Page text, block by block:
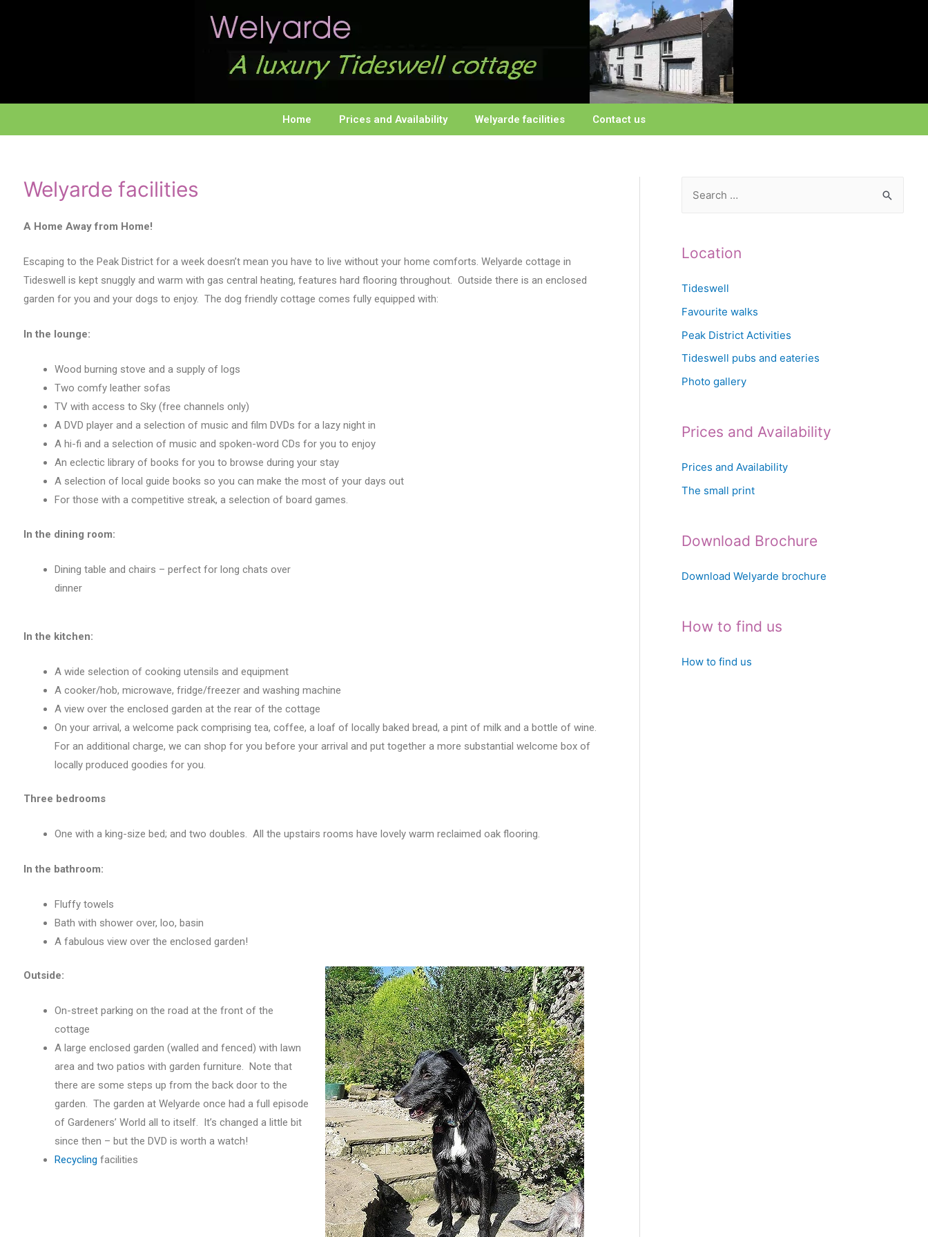
Home Prices and Availability Welyarde facilities Contact us
Welyarde facilities
A Home Away from Home!
Escaping to the Peak District for a week doesn’t mean you have to live without your home comforts. Welyarde cottage in
Tideswell is kept snuggly and warm with gas central heating, features hard flooring throughout. Outside there is an enclosed
garden for you and your dogs to enjoy. The dog friendly cottage comes fully equipped with:
In the lounge:
Wood burning stove and a supply of logs
Two comfy leather sofas
TV with access to Sky (free channels only)
A DVD player and a selection of music and film DVDs for a lazy night in
A hi-fi and a selection of music and spoken-word CDs for you to enjoy
An eclectic library of books for you to browse during your stay
A selection of local guide books so you can make the most of your days out
For those with a competitive streak, a selection of board games.
In the dining room:
Dining table and chairs – perfect for long chats over
dinner
In the kitchen:
A wide selection of cooking utensils and equipment
A cooker/hob, microwave, fridge/freezer and washing machine
A view over the enclosed garden at the rear of the cottage
On your arrival, a welcome pack comprising tea, coffee, a loaf of locally baked bread, a pint of milk and a bottle of wine.
For an additional charge, we can shop for you before your arrival and put together a more substantial welcome box of
locally produced goodies for you.
Three bedrooms
One with a king-size bed; and two doubles. All the upstairs rooms have lovely warm reclaimed oak flooring.
In the bathroom:
Fluffy towels
Bath with shower over, loo, basin
A fabulous view over the enclosed garden!
Outside:
On-street parking on the road at the front of the
cottage
A large enclosed garden (walled and fenced) with lawn
area and two patios with garden furniture. Note that
there are some steps up from the back door to the
garden. The garden at Welyarde once had a full episode
of Gardeners’ World all to itself. It’s changed a little bit
since then – but the DVD is worth a watch!
Recycling facilities
Location
Tideswell
Favourite walks
Peak District Activities
Tideswell pubs and eateries
Photo gallery
Prices and Availability
Prices and Availability
The small print
Download Brochure
Download Welyarde brochure
How to find us
How to find us